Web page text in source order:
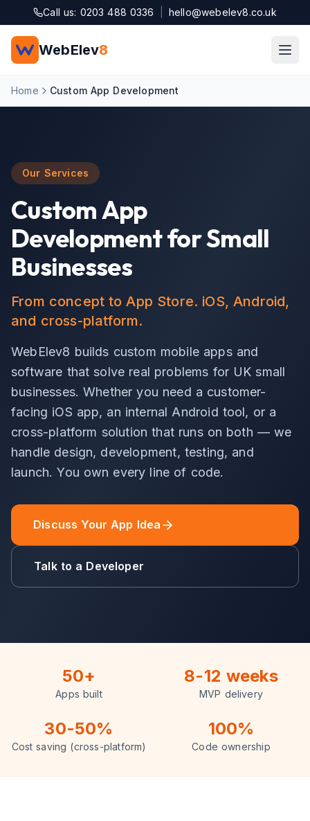
Skip to main content
Call us: 0203 488 0336 hello@webelev8.co.uk
WebElev8
Home Custom App Development
Our Services
Custom App
Development for Small
Businesses
From concept to App Store. iOS, Android,
and cross-platform.
WebElev8 builds custom mobile apps and
software that solve real problems for UK small
businesses. Whether you need a customer-
facing iOS app, an internal Android tool, or a
cross-platform solution that runs on both — we
handle design, development, testing, and
launch. You own every line of code.
Discuss Your App Idea
Talk to a Developer
50+
Apps built
8-12 weeks
MVP delivery
30-50%
Cost saving (cross-platform)
100%
Code ownership